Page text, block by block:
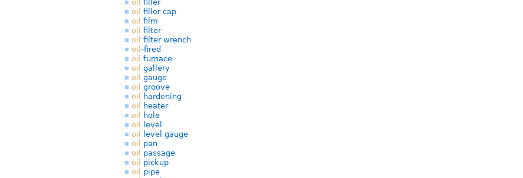
oil filler
oil filler cap
oil film
oil filter
oil filter wrench
oil -fired
oil furnace
oil gallery
oil gauge
oil groove
oil
hardening
oil
heater
oil
hole
oil
level
oil
level gauge
oil
pan
oil
passage
oil
pickup
oil
pipe